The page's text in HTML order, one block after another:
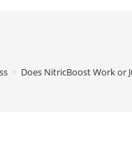
> Does NitricBoost Work or